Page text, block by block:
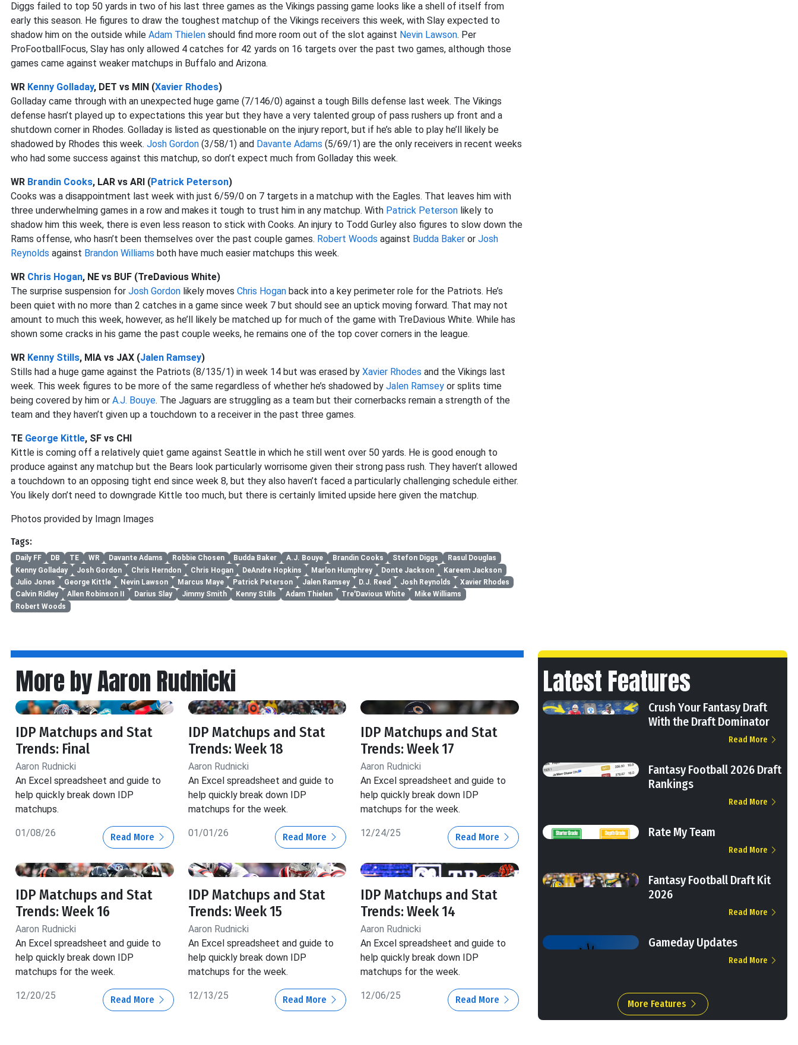
Diggs failed to top 50 yards in two of his last three games as the Vikings passing game looks like a shell of itself from
early this season. He figures to draw the toughest matchup of the Vikings receivers this week, with Slay expected to
shadow him on the outside while Adam Thielen should find more room out of the slot against Nevin Lawson. Per
ProFootballFocus, Slay has only allowed 4 catches for 42 yards on 16 targets over the past two games, although those
games came against weaker matchups in Buffalo and Arizona.
WR Kenny Golladay, DET vs MIN (Xavier Rhodes)
Golladay came through with an unexpected huge game (7/146/0) against a tough Bills defense last week. The Vikings
defense hasn’t played up to expectations this year but they have a very talented group of pass rushers up front and a
shutdown corner in Rhodes. Golladay is listed as questionable on the injury report, but if he’s able to play he’ll likely be
shadowed by Rhodes this week. Josh Gordon (3/58/1) and Davante Adams (5/69/1) are the only receivers in recent weeks
who had some success against this matchup, so don’t expect much from Golladay this week.
WR Brandin Cooks, LAR vs ARI (Patrick Peterson)
Cooks was a disappointment last week with just 6/59/0 on 7 targets in a matchup with the Eagles. That leaves him with
three underwhelming games in a row and makes it tough to trust him in any matchup. With Patrick Peterson likely to
shadow him this week, there is even less reason to stick with Cooks. An injury to Todd Gurley also figures to slow down the
Rams offense, who hasn’t been themselves over the past couple games. Robert Woods against Budda Baker or Josh
Reynolds against Brandon Williams both have much easier matchups this week.
WR Chris Hogan, NE vs BUF (TreDavious White)
The surprise suspension for Josh Gordon likely moves Chris Hogan back into a key perimeter role for the Patriots. He’s
been quiet with no more than 2 catches in a game since week 7 but should see an uptick moving forward. That may not
amount to much this week, however, as he’ll likely be matched up for much of the game with TreDavious White. While has
shown some cracks in his game the past couple weeks, he remains one of the top cover corners in the league.
WR Kenny Stills, MIA vs JAX (Jalen Ramsey)
Stills had a huge game against the Patriots (8/135/1) in week 14 but was erased by Xavier Rhodes and the Vikings last
week. This week figures to be more of the same regardless of whether he’s shadowed by Jalen Ramsey or splits time
being covered by him or A.J. Bouye. The Jaguars are struggling as a team but their cornerbacks remain a strength of the
team and they haven’t given up a touchdown to a receiver in the past three games.
TE George Kittle, SF vs CHI
Kittle is coming off a relatively quiet game against Seattle in which he still went over 50 yards. He is good enough to
produce against any matchup but the Bears look particularly worrisome given their strong pass rush. They haven’t allowed
a touchdown to an opposing tight end since week 8, but they also haven’t faced a particularly challenging schedule either.
You likely don’t need to downgrade Kittle too much, but there is certainly limited upside here given the matchup.
Photos provided by Imagn Images
Tags:
Daily FF DB TE WR Davante Adams Robbie Chosen Budda Baker A.J. Bouye Brandin Cooks Stefon Diggs
Rasul Douglas
Kenny Golladay
Josh Gordon Chris Herndon Chris Hogan DeAndre Hopkins Marlon Humphrey Donte Jackson
Kareem Jackson
Julio Jones
George Kittle Nevin Lawson Marcus Maye Patrick Peterson Jalen Ramsey D.J. Reed Josh Reynolds
Xavier Rhodes
Calvin Ridley
Allen Robinson II Darius Slay Jimmy Smith Kenny Stills Adam Thielen Tre'Davious White
Mike Williams
Robert Woods
More by Aaron Rudnicki
IDP Matchups and Stat
Trends: Final
Aaron Rudnicki
An Excel spreadsheet and guide to
help quickly break down IDP
matchups.
01/08/26 Read More
IDP Matchups and Stat
Trends: Week 18
Aaron Rudnicki
An Excel spreadsheet and guide to
help quickly break down IDP
matchups for the week.
01/01/26 Read More
IDP Matchups and Stat
Trends: Week 17
Aaron Rudnicki
An Excel spreadsheet and guide to
help quickly break down IDP
matchups for the week.
12/24/25 Read More
IDP Matchups and Stat
Trends: Week 16
Aaron Rudnicki
An Excel spreadsheet and guide to
help quickly break down IDP
matchups for the week.
12/20/25 Read More
IDP Matchups and Stat
Trends: Week 15
Aaron Rudnicki
An Excel spreadsheet and guide to
help quickly break down IDP
matchups for the week.
12/13/25 Read More
IDP Matchups and Stat
Trends: Week 14
Aaron Rudnicki
An Excel spreadsheet and guide to
help quickly break down IDP
matchups for the week.
12/06/25 Read More
Latest Features
Crush Your Fantasy Draft
With the Draft Dominator
Read More
Fantasy Football 2026 Draft
Rankings
Read More
Rate My Team
Read More
Fantasy Football Draft Kit
2026
Read More
Gameday Updates
Read More
More Features